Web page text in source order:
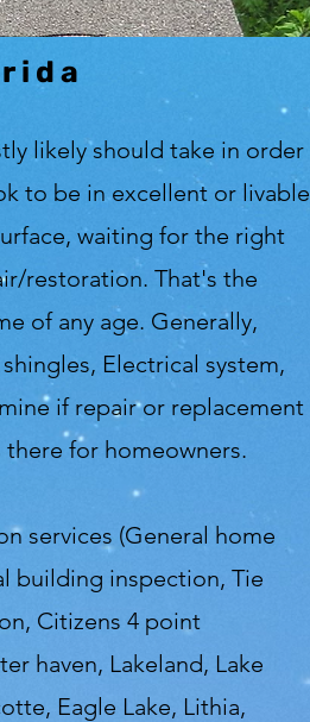
likely should take in order
to be in excellent or livable
waiting for the right
restoration. That's the
of any age. Generally,
Electrical system,
if repair or replacement
for homeowners.
services (General home
building inspection, Tie
Citizens 4 point
haven, Lakeland, Lake
Eagle Lake, Lithia,